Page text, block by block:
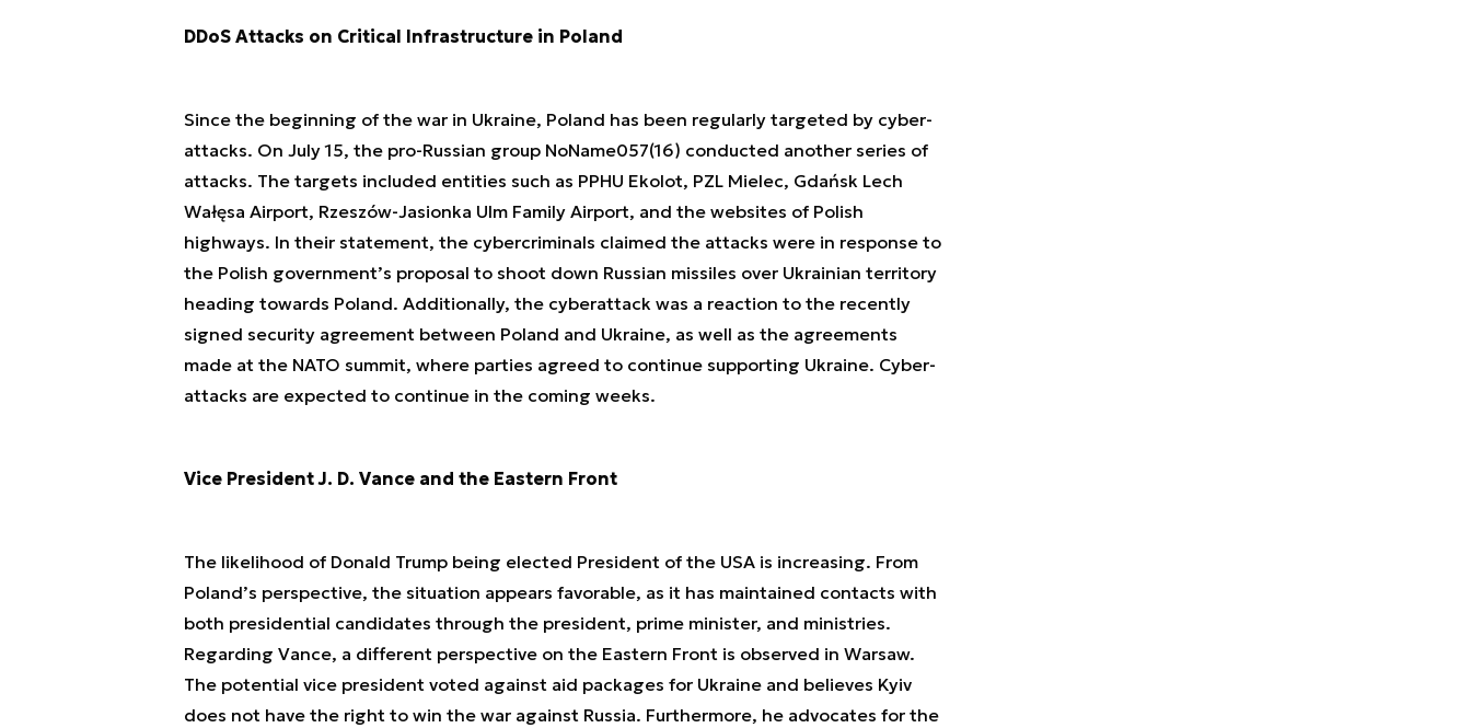
DDoS Attacks on Critical Infrastructure in Poland
Since the beginning of the war in Ukraine, Poland has been regularly targeted by cyber-
attacks. On July 15, the pro-Russian group NoName057(16) conducted another series of
attacks. The targets included entities such as PPHU Ekolot, PZL Mielec, Gdańsk Lech
Wałęsa Airport, Rzeszów-Jasionka Ulm Family Airport, and the websites of Polish
highways. In their statement, the cybercriminals claimed the attacks were in response to
the Polish government’s proposal to shoot down Russian missiles over Ukrainian territory
heading towards Poland. Additionally, the cyberattack was a reaction to the recently
signed security agreement between Poland and Ukraine, as well as the agreements
made at the NATO summit, where parties agreed to continue supporting Ukraine. Cyber-
attacks are expected to continue in the coming weeks.
Vice President J. D. Vance and the Eastern Front
The likelihood of Donald Trump being elected President of the USA is increasing. From
Poland’s perspective, the situation appears favorable, as it has maintained contacts with
both presidential candidates through the president, prime minister, and ministries.
Regarding Vance, a different perspective on the Eastern Front is observed in Warsaw.
The potential vice president voted against aid packages for Ukraine and believes Kyiv
does not have the right to win the war against Russia. Furthermore, he advocates for the